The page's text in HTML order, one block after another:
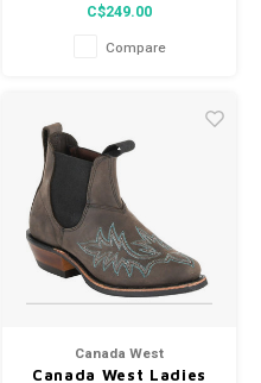
C$249.00
Compare
Canada West
Canada West Ladies